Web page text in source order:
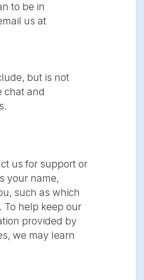
to be in
us at
but is not
chat and
us for support or
your name,
such as which
To help keep our
provided by
we may learn